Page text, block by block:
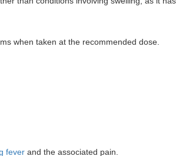
when taken at the recommended dose.
fever and the associated pain.